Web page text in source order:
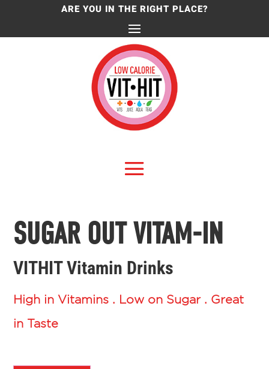
ARE YOU IN THE RIGHT PLACE?
SUGAR OUT VITAM-IN
VITHIT Vitamin Drinks
High in Vitamins . Low on Sugar . Great
in Taste